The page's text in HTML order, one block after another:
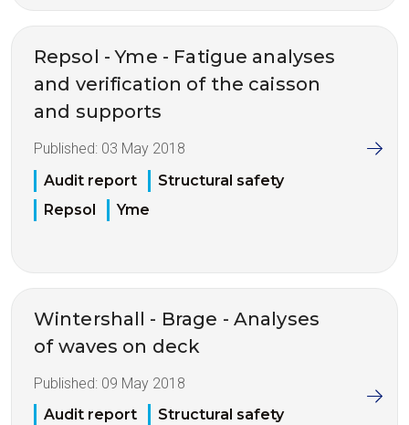
Repsol - Yme - Fatigue analyses
and verification of the caisson
and supports
Published: 03 May 2018
Audit report
Structural safety
Repsol
Yme
Wintershall - Brage - Analyses
of waves on deck
Published: 09 May 2018
Audit report
Structural safety